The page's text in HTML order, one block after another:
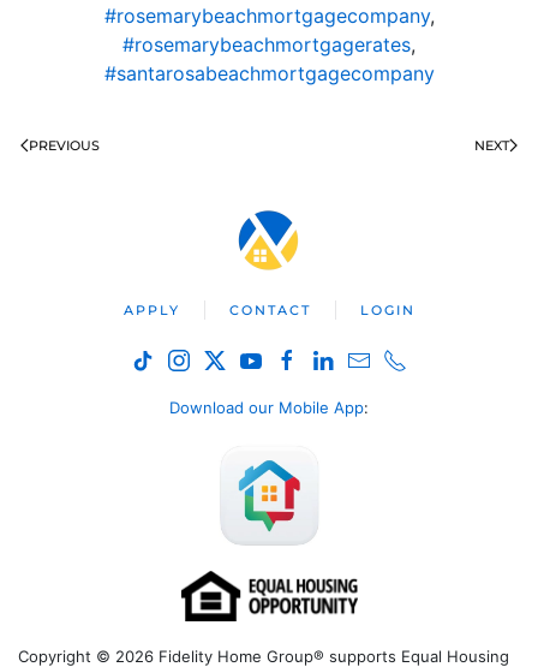
#rosemarybeachmortgagecompany,
#rosemarybeachmortgagerates,
#santarosabeachmortgagecompany
PREVIOUS NEXT
APPLY CONTACT LOGIN
Download our Mobile App:
Copyright © 2026 Fidelity Home Group® supports Equal Housing